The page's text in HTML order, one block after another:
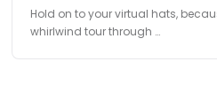
Hold on to your virtual hats,
whirlwind tour through …